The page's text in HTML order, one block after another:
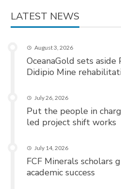
LATEST NEWS
August 3, 2026
OceanaGold sets
Didipio Mine
July 26, 2026
Put the people in
led project shift works
July 14, 2026
FCF Minerals scholars
academic success